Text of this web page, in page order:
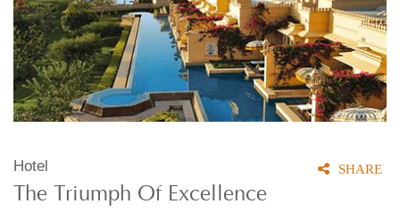
Hotel
The Triumph Of Excellence
SHARE